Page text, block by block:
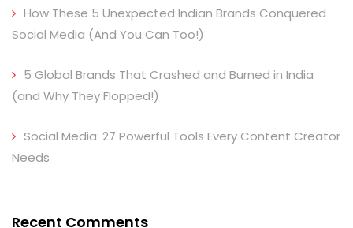
How These 5 Unexpected Indian Brands Conquered
Social Media (And You Can Too!)
5 Global Brands That Crashed and Burned in India
(and Why They Flopped!)
Social Media: 27 Powerful Tools Every Content Creator
Needs
Recent Comments